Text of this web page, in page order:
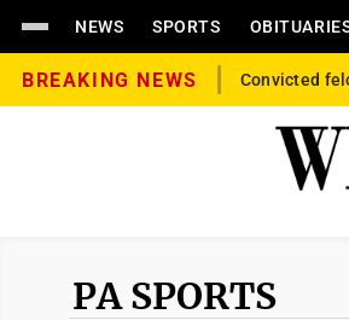
NEWS SPORTS
BREAKING NEWS Convicted
PA SPORTS